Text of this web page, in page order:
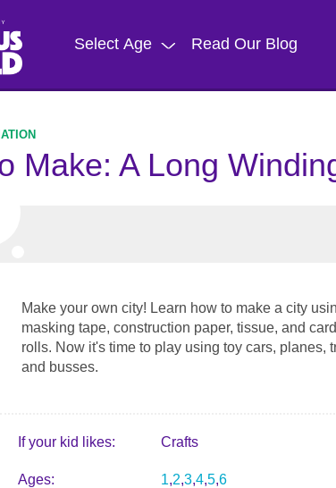
Select Age Read Our Blog
Make: A Long
Make your own city! Learn how to make a city
masking tape, construction paper, tissue, and
rolls. Now it's time to play using toy cars, planes,
and busses.
If your kid likes Crafts
Ages 1 2 3 4 5 6